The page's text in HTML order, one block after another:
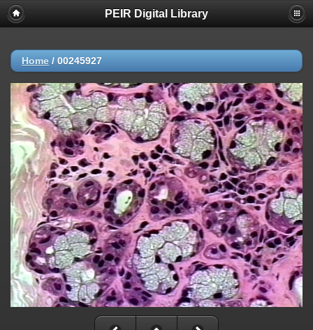
PEIR Digital Library
Home / 00245927